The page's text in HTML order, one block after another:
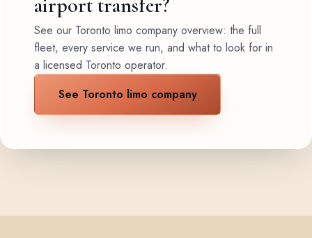
airport transfer?
See our Toronto limo company overview: the full
fleet, every service we run, and what to look for in
a licensed Toronto operator.
See Toronto limo company